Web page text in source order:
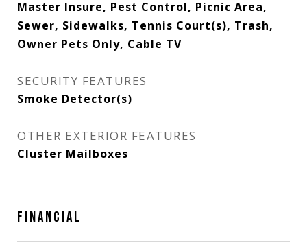
Master Insure, Pest Control, Picnic Area,
Sewer, Sidewalks, Tennis Court(s), Trash,
Owner Pets Only, Cable TV
SECURITY FEATURES
Smoke Detector(s)
OTHER EXTERIOR FEATURES
Cluster Mailboxes
FINANCIAL